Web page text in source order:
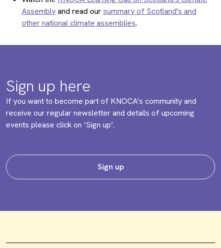
Assemblyand read oursummary of Scotland's and
other national climate assemblies.
Sign up here
If you want to become part of KNOCA’s community and
receive our regular newsletter and details of upcoming
events please click on ‘Sign up’.
Sign up